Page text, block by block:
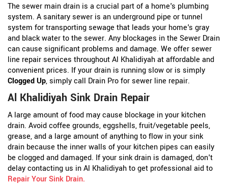
The sewer main drain is a crucial part of a home's plumbing
system. A sanitary sewer is an underground pipe or tunnel
system for transporting sewage that leads your home's gray
and black water to the sewer. Any blockages in the Sewer Drain
can cause significant problems and damage. We offer sewer
line repair services throughout Al Khalidiyah at affordable and
convenient prices. If your drain is running slow or is simply
Clogged Up, simply call Drain Pro for sewer line repair.
Al Khalidiyah Sink Drain Repair
A large amount of food may cause blockage in your kitchen
drain. Avoid coffee grounds, eggshells, fruit/vegetable peels,
grease, and a large amount of anything to flow in your sink
drain because the inner walls of your kitchen pipes can easily
be clogged and damaged. If your sink drain is damaged, don't
delay contacting us in Al Khalidiyah to get professional aid to
Repair Your Sink Drain.